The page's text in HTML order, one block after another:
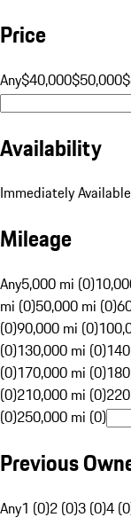
Price
Any$40,000$50,000
Availability
Immediately Available
Mileage
Any5,000 mi (0)
mi (0)50,000 mi (0)
(0)90,000 mi (0)
(0)130,000 mi (0)
(0)170,000 mi (0)
(0)210,000 mi (0)
(0)250,000 mi (0)
Previous
Any1 (0)2 (0)3 (0)4